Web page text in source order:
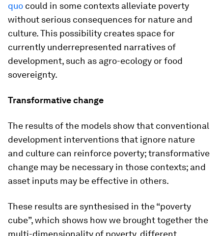
quo could in some contexts alleviate poverty
without serious consequences for nature and
culture. This possibility creates space for
currently underrepresented narratives of
development, such as agro-ecology or food
sovereignty.
Transformative change
The results of the models show that conventional
development interventions that ignore nature
and culture can reinforce poverty; transformative
change may be necessary in those contexts; and
asset inputs may be effective in others.
These results are synthesised in the “poverty
cube”, which shows how we brought together the